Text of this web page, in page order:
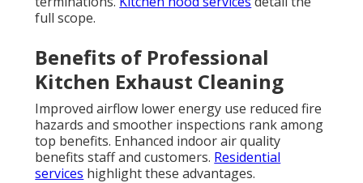
full scope.
Benefits of Professional
Kitchen Exhaust Cleaning
Improved airflow lower energy use reduced fire
hazards and smoother inspections rank among
top benefits. Enhanced indoor air quality
benefits staff and customers. Residential
services highlight these advantages.